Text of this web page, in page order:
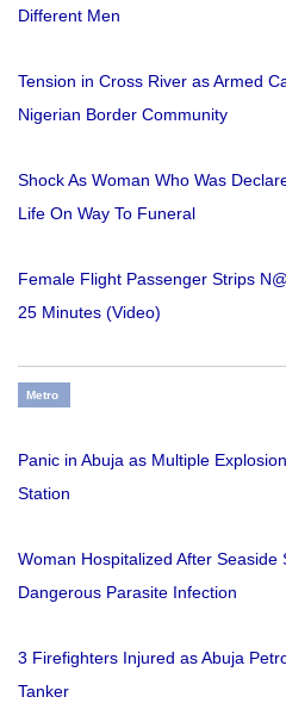
Different Men
Tension in Cross River as Armed
Nigerian Border Community
Shock As Woman Who Was
Life On Way To Funeral
Female Flight Passenger Strips
25 Minutes (Video)
Metro
Panic in Abuja as Multiple
Station
Woman Hospitalized After Seaside
Dangerous Parasite Infection
3 Firefighters Injured as Abuja
Tanker